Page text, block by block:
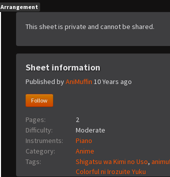
Arrangement
This sheet is private and cannot be shared.
Sheet information
Published byAniMuffin 10 Years ago
Follow
Pages:
2
Difficulty:
Moderate
Instruments:
Piano
Category:
Anime
Tags:
Shigatsu wa Kimi no Uso,
Colorful ni Irozuite Yuku